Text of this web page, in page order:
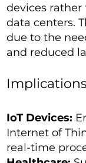
devices
data centers.
due to the
and reduced
IoT Devices:
Internet of
real-time